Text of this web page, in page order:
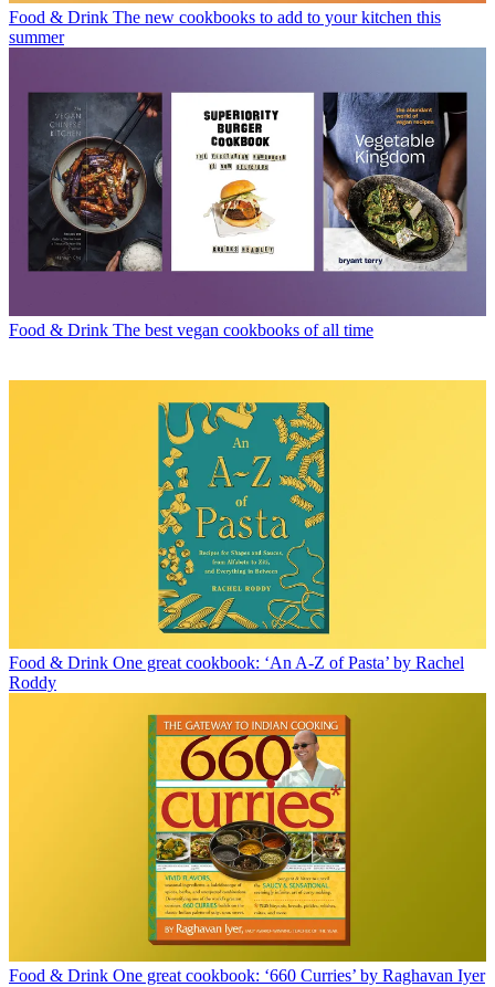
Food & Drink The new cookbooks to add to your kitchen this
summer
Food & Drink The best vegan cookbooks of all time
Food & Drink One great cookbook: ‘An A-Z of Pasta’ by Rachel
Roddy
Food & Drink One great cookbook: ‘660 Curries’ by Raghavan Iyer